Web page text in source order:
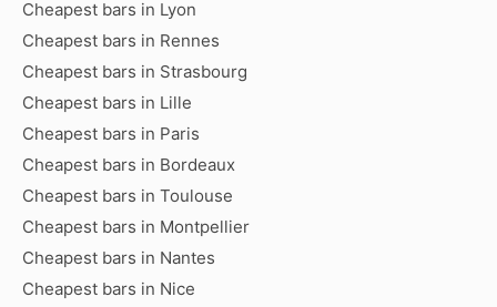
Cheapest bars in Lyon
Cheapest bars in Rennes
Cheapest bars in Strasbourg
Cheapest bars in Lille
Cheapest bars in Paris
Cheapest bars in Bordeaux
Cheapest bars in Toulouse
Cheapest bars in Montpellier
Cheapest bars in Nantes
Cheapest bars in Nice